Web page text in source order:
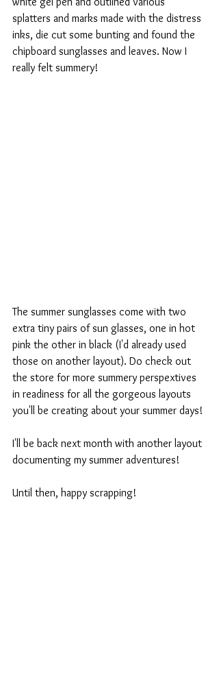
splatters and marks made with the distress
inks, die cut some bunting and found the
chipboard sunglasses and leaves. Now I
really felt summery!
The summer sunglasses come with two
extra tiny pairs of sun glasses, one in hot
pink the other in black (I'd already used
those on another layout). Do check out
the store for more summery perspextives
in readiness for all the gorgeous layouts
you'll be creating about your summer days!
I'll be back next month with another layout
documenting my summer adventures!
Until then, happy scrapping!